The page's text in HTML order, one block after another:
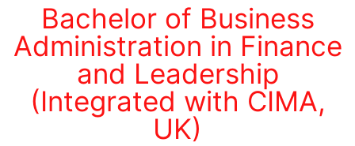
Bachelor of Business
Administration in Finance
and Leadership
(Integrated with CIMA,
UK)